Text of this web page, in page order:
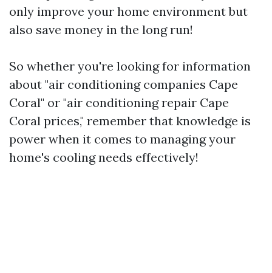
only improve your home environment but
also save money in the long run!
So whether you're looking for information
about "air conditioning companies Cape
Coral" or "air conditioning repair Cape
Coral prices," remember that knowledge is
power when it comes to managing your
home's cooling needs effectively!